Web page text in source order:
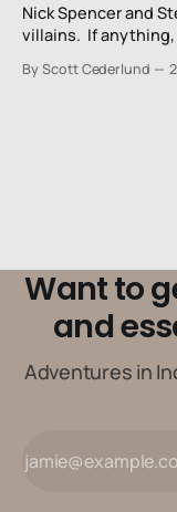
Nick Spencer and
villains. If anything,
By Scott Cederlund
Want to
and
Adventures in